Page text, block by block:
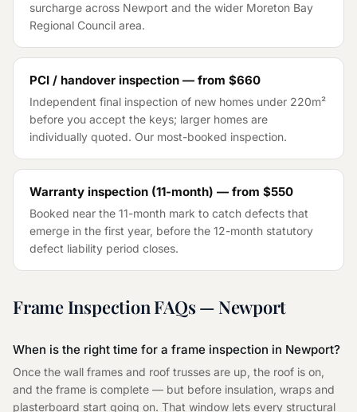
surcharge across Newport and the wider Moreton Bay
Regional Council area.
PCI / handover inspection — from $660
Independent final inspection of new homes under 220m²
before you accept the keys; larger homes are
individually quoted. Our most-booked inspection.
Warranty inspection (11-month) — from $550
Booked near the 11-month mark to catch defects that
emerge in the first year, before the 12-month statutory
defect liability period closes.
Frame InspectionFAQs — Newport
When is the right time for a frame inspection in Newport?
Once the wall frames and roof trusses are up, the roof is on,
and the frame is complete — but before insulation, wraps and
plasterboard start going on. That window lets every structural